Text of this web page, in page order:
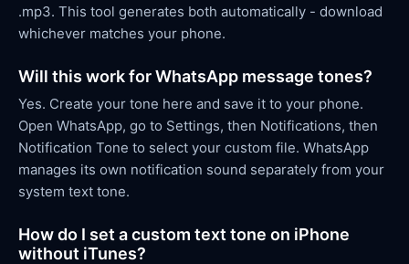
.mp3. This tool generates both automatically - download
whichever matches your phone.
Will this work for WhatsApp message tones?
Yes. Create your tone here and save it to your phone.
Open WhatsApp, go to Settings, then Notifications, then
Notification Tone to select your custom file. WhatsApp
manages its own notification sound separately from your
system text tone.
How do I set a custom text tone on iPhone
without iTunes?